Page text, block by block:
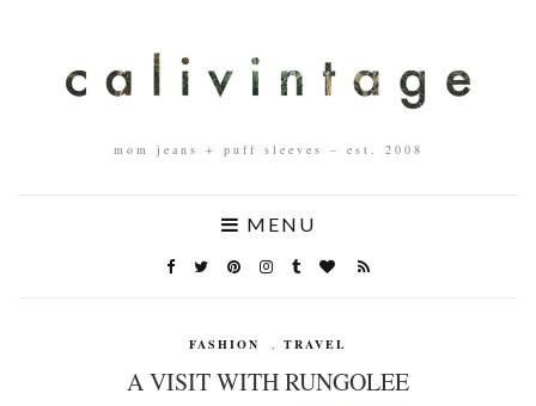
mom jeans + puff sleeves – est. 2008
MENU
FASHION , TRAVEL
A VISIT WITH RUNGOLEE